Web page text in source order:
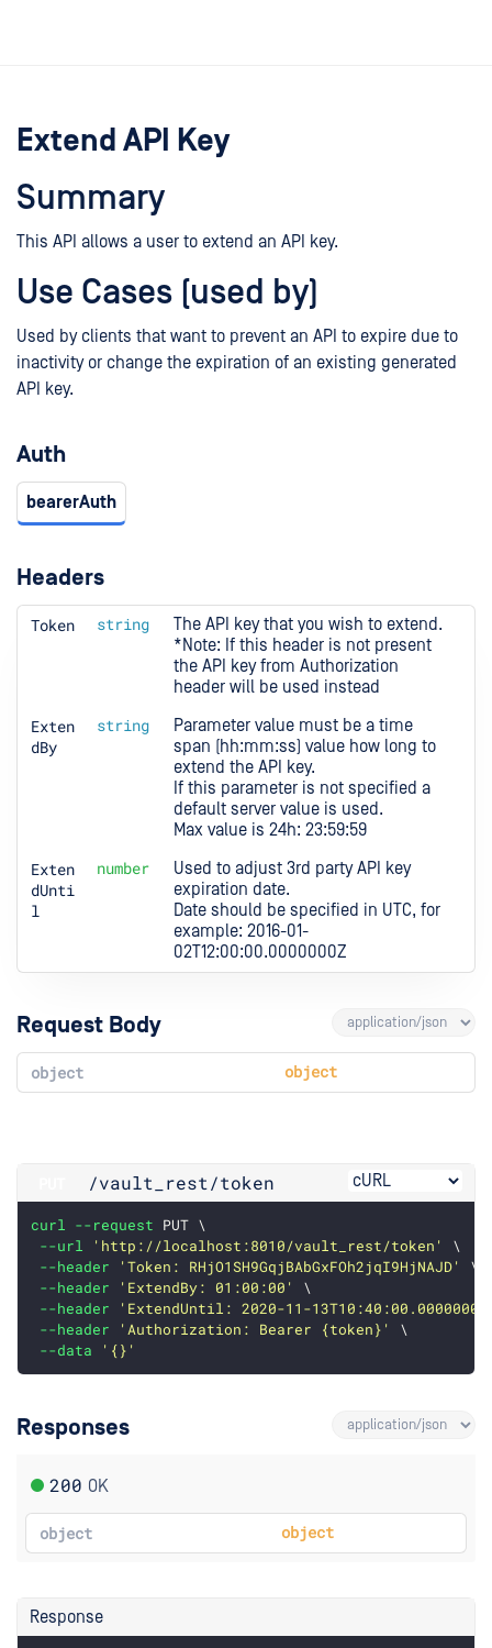
Extend API Key
Summary
This API allows a user to extend an API key.
Use Cases (used by)
Used by clients that want to prevent an API to expire due to
inactivity or change the expiration of an existing generated
API key.
Auth
bearerAuth
Headers
Token string
The API key that you wish to extend.
*Note: If this header is not present
the API key from Authorization
header will be used instead
Exten
dBy
string
Parameter value must be a time
span (hh:mm:ss) value how long to
extend the API key.
If this parameter is not specified a
default server value is used.
Max value is 24h: 23:59:59
Exten
dUnti
l
number
Used to adjust 3rd party API key
expiration date.
Date should be specified in UTC, for
example: 2016-01-
02T12:00:00.0000000Z
Request Body
object object
/vault_rest /token
curl --request PUT \
--url
'http://localhost:8010/vault_rest/token'
\
--header
'Token: RHjO1SH9GqjBAbGxFOh2jqI9HjNAJD'
\
--header
'ExtendBy: 01:00:00'
\
--header
'ExtendUntil: 2020-11-
--header
'Authorization: Bearer {token}'
\
--data
'{}'
Responses
200 OK
object object
Response